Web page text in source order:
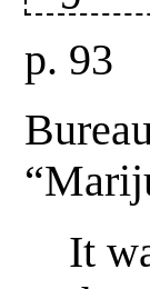
p. 93
It